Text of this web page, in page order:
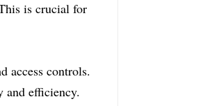
is crucial for
access controls.
and efficiency.